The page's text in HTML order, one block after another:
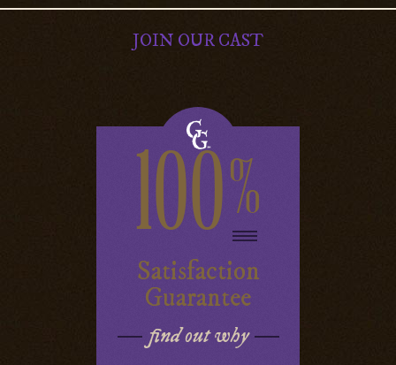
JOIN OUR CAST
100%
Satisfaction
Guarantee
find out why